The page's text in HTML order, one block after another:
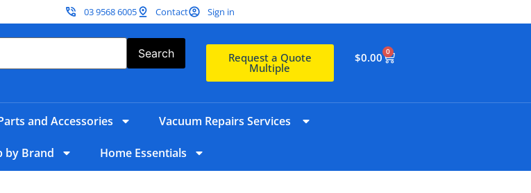
03 9568 6005 Contact Sign in
Search Request a Quote
Multiple
$0.00 0
and Accessories Vacuum Repairs Services
by Brand Home Essentials